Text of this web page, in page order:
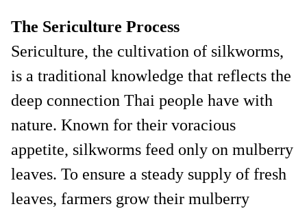
The Sericulture Process
Sericulture, the cultivation of silkworms,
is a traditional knowledge that reflects the
deep connection Thai people have with
nature. Known for their voracious
appetite, silkworms feed only on mulberry
leaves. To ensure a steady supply of fresh
leaves, farmers grow their mulberry